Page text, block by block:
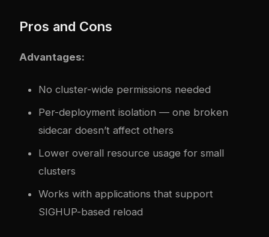
Pros and Cons
Advantages:
No cluster-wide permissions needed
Per-deployment isolation — one broken
sidecar doesn’t affect others
Lower overall resource usage for small
clusters
Works with applications that support
SIGHUP-based reload